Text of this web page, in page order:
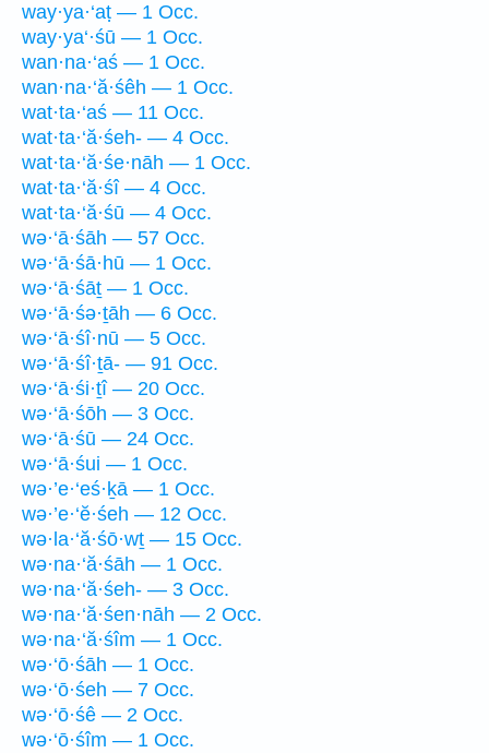
way·ya·‘aṭ — 1 Occ.
way·ya‘·śū — 1 Occ.
wan·na·‘aś — 1 Occ.
wan·na·‘ă·śêh — 1 Occ.
wat·ta·‘aś — 11 Occ.
wat·ta·‘ă·śeh- — 4 Occ.
wat·ta·‘ă·śe·nāh — 1 Occ.
wat·ta·‘ă·śî — 4 Occ.
wat·ta·‘ă·śū — 4 Occ.
wə·‘ā·śāh — 57 Occ.
wə·‘ā·śā·hū — 1 Occ.
wə·‘ā·śāṯ — 1 Occ.
wə·‘ā·śə·ṯāh — 6 Occ.
wə·‘ā·śî·nū — 5 Occ.
wə·‘ā·śî·ṯā- — 91 Occ.
wə·‘ā·śi·ṯî — 20 Occ.
wə·‘ā·śōh — 3 Occ.
wə·‘ā·śū — 24 Occ.
wə·‘ā·śui — 1 Occ.
wə·’e·‘eś·ḵā — 1 Occ.
wə·’e·‘ĕ·śeh — 12 Occ.
wə·la·‘ă·śō·wṯ — 15 Occ.
wə·na·‘ă·śāh — 1 Occ.
wə·na·‘ă·śeh- — 3 Occ.
wə·na·‘ă·śen·nāh — 2 Occ.
wə·na·‘ă·śîm — 1 Occ.
wə·‘ō·śāh — 1 Occ.
wə·‘ō·śeh — 7 Occ.
wə·‘ō·śê — 2 Occ.
wə·‘ō·śîm — 1 Occ.